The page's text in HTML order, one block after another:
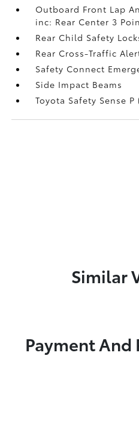
Outboard Front Lap
inc: Rear Center 3
Rear Child Safety
Rear Cross-Traffic
Safety Connect
Side Impact Beams
Toyota Safety Sense P
Similar
Payment